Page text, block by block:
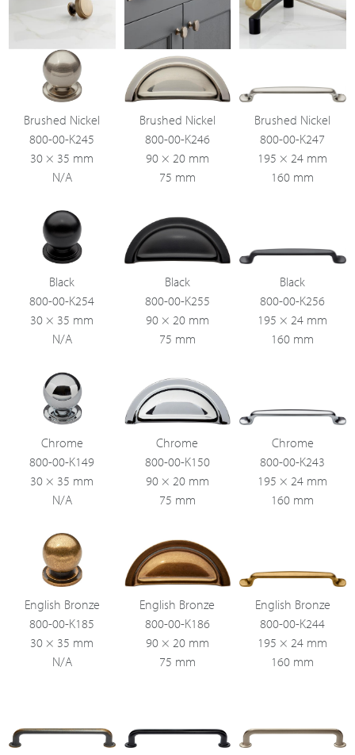
Brushed Nickel
800-00-K245
30 × 35 mm
N/A
Brushed Nickel
800-00-K246
90 × 20 mm
75 mm
Brushed Nickel
800-00-K247
195 × 24 mm
160 mm
Black
800-00-K254
30 × 35 mm
N/A
Black
800-00-K255
90 × 20 mm
75 mm
Black
800-00-K256
195 × 24 mm
160 mm
Chrome
800-00-K149
30 × 35 mm
N/A
Chrome
800-00-K150
90 × 20 mm
75 mm
Chrome
800-00-K243
195 × 24 mm
160 mm
English Bronze
800-00-K185
30 × 35 mm
N/A
English Bronze
800-00-K186
90 × 20 mm
75 mm
English Bronze
800-00-K244
195 × 24 mm
160 mm